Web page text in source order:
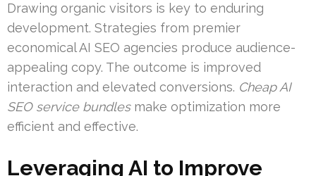
Drawing organic visitors is key to enduring
development. Strategies from premier
economical AI SEO agencies produce audience-
appealing copy. The outcome is improved
interaction and elevated conversions. Cheap AI
SEO service bundlesmake optimization more
efficient and effective.
Leveraging AI to Improve